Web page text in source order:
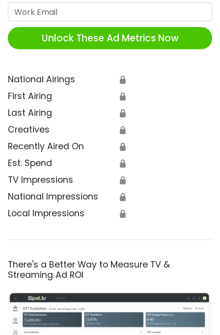
Unlock These Ad Metrics Now
National Airings 🔒
First Airing 🔒
Last Airing 🔒
Creatives 🔒
Recently Aired On 🔒
Est. Spend 🔒
TV Impressions 🔒
National Impressions 🔒
Local Impressions 🔒
There's a Better Way to Measure TV &
Streaming Ad ROI